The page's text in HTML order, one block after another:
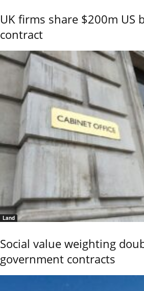
UK firms share $200m US
contract
Land
Social value weighting
government contracts